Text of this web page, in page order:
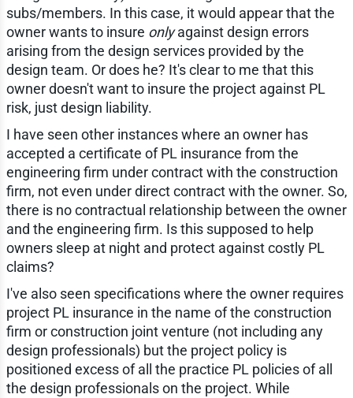
subs/members. In this case, it would appear that the
owner wants to insure onlyagainst design errors
arising from the design services provided by the
design team. Or does he? It's clear to me that this
owner doesn't want to insure the project against PL
risk, just design liability.
I have seen other instances where an owner has
accepted a certificate of PL insurance from the
engineering firm under contract with the construction
firm, not even under direct contract with the owner. So,
there is no contractual relationship between the owner
and the engineering firm. Is this supposed to help
owners sleep at night and protect against costly PL
claims?
I've also seen specifications where the owner requires
project PL insurance in the name of the construction
firm or construction joint venture (not including any
design professionals) but the project policy is
positioned excess of all the practice PL policies of all
the design professionals on the project. While